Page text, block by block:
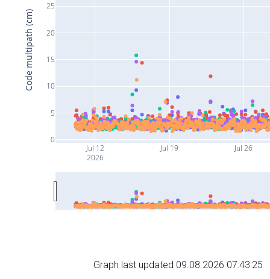
Jul 12
2026
Jul 19 Jul 26
0
5
10
15
20
25
Code multipath (cm)
Graph last updated 09.08.2026 07:43:25